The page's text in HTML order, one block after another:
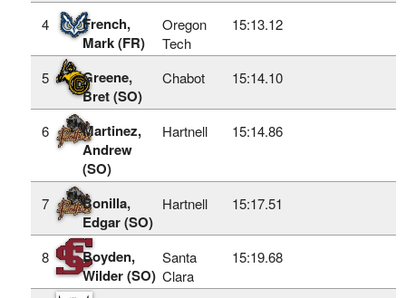
4
French,
Mark (FR)
Oregon
Tech
15:13.12
5
Greene,
Bret (SO)
Chabot 15:14.10
6
Martinez,
Andrew
(SO)
Hartnell 15:14.86
7
Bonilla,
Edgar (SO)
Hartnell 15:17.51
8
Boyden,
Wilder (SO)
Santa
Clara
15:19.68